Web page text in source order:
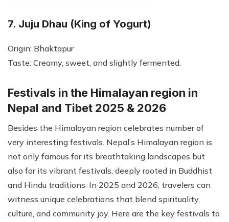
7. Juju Dhau (King of Yogurt)
Origin: Bhaktapur
Taste: Creamy, sweet, and slightly fermented.
Festivals in the Himalayan region in
Nepal and Tibet 2025 & 2026
Besides the Himalayan region celebrates number of
very interesting festivals. Nepal’s Himalayan region is
not only famous for its breathtaking landscapes but
also for its vibrant festivals, deeply rooted in Buddhist
and Hindu traditions. In 2025 and 2026, travelers can
witness unique celebrations that blend spirituality,
culture, and community joy. Here are the key festivals to